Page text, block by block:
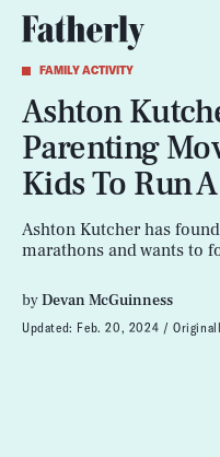
FAMILY ACTIVITY
Ashton
Parenting
Kids To Run
Ashton Kutcher has
marathons and wants to
byDevan McGuinness
Updated: Feb. 20, 2024